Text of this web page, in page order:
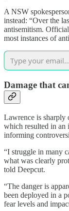
A NSW
instead: “Over the
antisemitism.
most instances of
Damage that
Lawrence is sharply
which resulted in an
informing
“I struggle in many
what was clearly
told Deepcut.
“The danger is
been deployed in a
fear levels and